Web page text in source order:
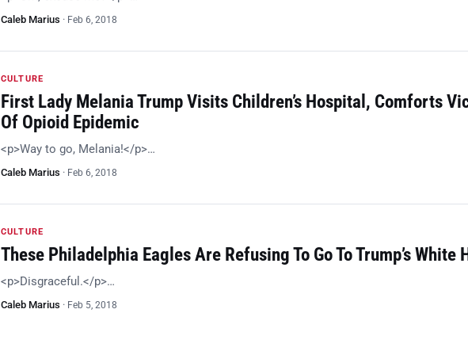
Caleb Marius · Feb 6, 2018
CULTURE
First Lady Melania Trump Visits Children’s Hospital, Comforts
Of Opioid Epidemic
<p>Way to go, Melania!</p>…
Caleb Marius · Feb 6, 2018
CULTURE
These Philadelphia Eagles Are Refusing To Go To Trump’s White
<p>Disgraceful.</p>…
Caleb Marius · Feb 5, 2018